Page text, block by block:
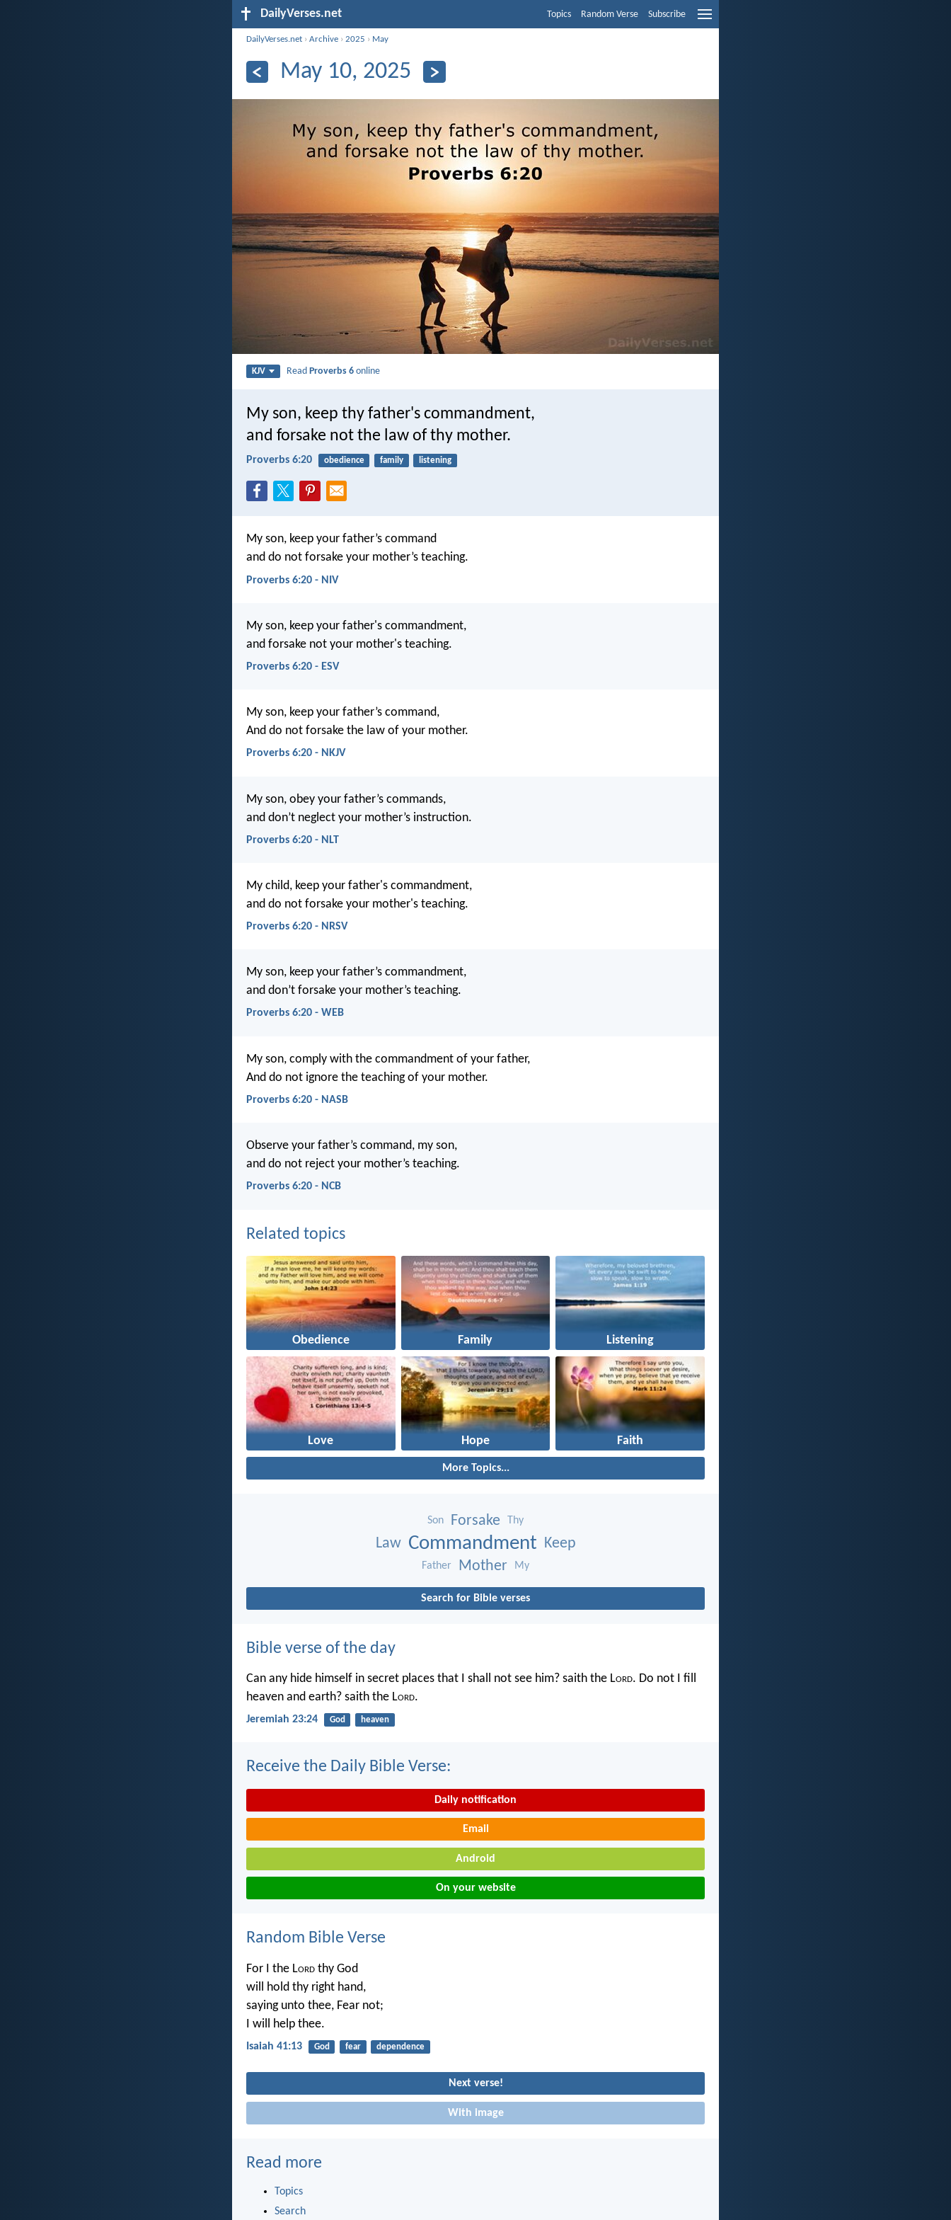
DailyVerses.net Topics Random Verse Subscribe
DailyVerses.net ›Archive ›2025 › May
May 10, 2025
KJV ReadProverbs 6 online
My son, keep thy father's commandment,
and forsake not the law of thy mother.
Proverbs 6:20 obedience family listening
My son, keep your father’s command
and do not forsake your mother’s teaching.
Proverbs 6:20 - NIV
My son, keep your father's commandment,
and forsake not your mother's teaching.
Proverbs 6:20 - ESV
My son, keep your father’s command,
And do not forsake the law of your mother.
Proverbs 6:20 - NKJV
My son, obey your father’s commands,
and don’t neglect your mother’s instruction.
Proverbs 6:20 - NLT
My child, keep your father's commandment,
and do not forsake your mother's teaching.
Proverbs 6:20 - NRSV
My son, keep your father’s commandment,
and don’t forsake your mother’s teaching.
Proverbs 6:20 - WEB
My son, comply with the commandment of your father,
And do not ignore the teaching of your mother.
Proverbs 6:20 - NASB
Observe your father’s command, my son,
and do not reject your mother’s teaching.
Proverbs 6:20 - NCB
Related topics
Obedience Family Listening
Love Hope Faith
More Topics...
Son Forsake Thy
Law Commandment Keep
Father Mother My
Search for Bible verses
Bible verse of the day
Can any hide himself in secret places that I shall not see him? saith the Lord. Do not I fill
heaven and earth? saith the Lord.
Jeremiah 23:24 God heaven
Receive the Daily Bible Verse:
Daily notification
Email
Android
On your website
Random Bible Verse
For I the Lord thy God
will hold thy right hand,
saying unto thee, Fear not;
I will help thee.
Isaiah 41:13 God fear dependence
Next verse!
With image
Read more
Topics
Search